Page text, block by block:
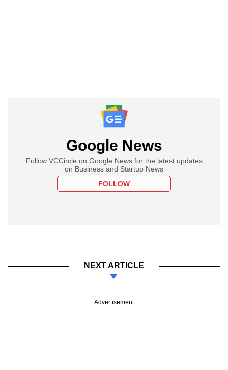
Google News
Follow VCCircle on Google News for the latest updates
on Business and Startup News
FOLLOW
NEXT ARTICLE
Advertisement